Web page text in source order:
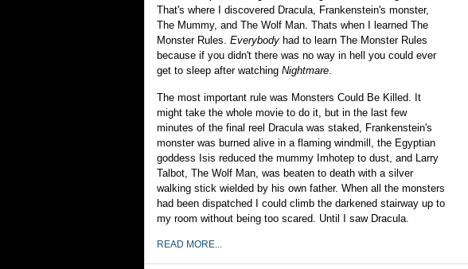
That's where I discovered Dracula, Frankenstein's monster,
The Mummy, and The Wolf Man. Thats when I learned The
Monster Rules. Everybody had to learn The Monster Rules
because if you didn't there was no way in hell you could ever
get to sleep after watching Nightmare.
The most important rule was Monsters Could Be Killed. It
might take the whole movie to do it, but in the last few
minutes of the final reel Dracula was staked, Frankenstein's
monster was burned alive in a flaming windmill, the Egyptian
goddess Isis reduced the mummy Imhotep to dust, and Larry
Talbot, The Wolf Man, was beaten to death with a silver
walking stick wielded by his own father. When all the monsters
had been dispatched I could climb the darkened stairway up to
my room without being too scared. Until I saw Dracula.
READ MORE...